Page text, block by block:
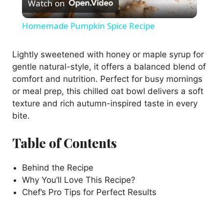
l
y
V
e
Watch on
Homemade Pumpkin Spice Recipe
Lightly sweetened with honey or maple syrup for
gentle natural-style, it offers a balanced blend of
comfort and nutrition. Perfect for busy mornings
or meal prep, this chilled oat bowl delivers a soft
texture and rich autumn-inspired taste in every
bite.
Table of Contents
Behind the Recipe
Why You’ll Love This Recipe?
Chef’s Pro Tips for Perfect Results